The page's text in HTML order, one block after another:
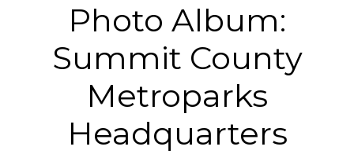
SERVICE AREA
FREE QUOTE
Photo Album:
Summit County
Metroparks
Headquarters